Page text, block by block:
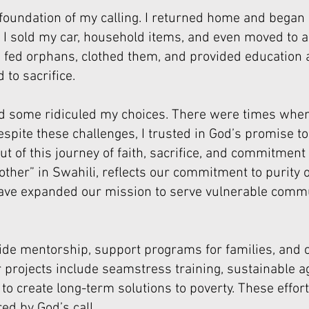
of my calling. I returned home and
sold my car, household items, and even moved to
orphans, clothed them, and provided education
to sacrifice.
some ridiculed my choices. There were times
these challenges, I trusted in God’s promise
of this journey of faith, sacrifice, and
in Swahili, reflects our commitment to purity
expanded our mission to serve vulnerable
mentorship, support programs for families, and
include seamstress training, sustainable
create long-term solutions to poverty. These